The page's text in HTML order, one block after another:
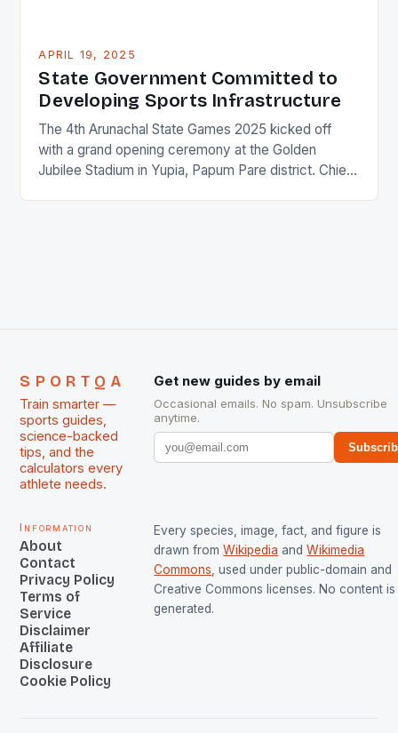
APRIL 19, 2025
State Government Committed to
Developing Sports Infrastructure
The 4th Arunachal State Games 2025 kicked off
with a grand opening ceremony at the Golden
Jubilee Stadium in Yupia, Papum Pare district. Chief
SPORTQA
Train smarter —
sports guides,
science-backed
tips, and the
calculators every
athlete needs.
Get new guides by email
Occasional emails. No spam. Unsubscribe
anytime.
Information
About
Contact
Privacy Policy
Terms of
Service
Disclaimer
Affiliate
Disclosure
Cookie Policy
Every species, image, fact, and figure is
drawn from Wikipedia and Wikimedia
Commons, used under public-domain and
Creative Commons licenses. No content is
generated.